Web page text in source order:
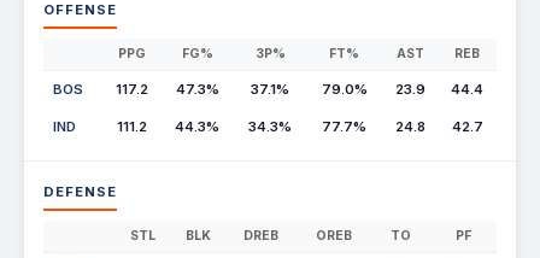
OFFENSE
PPG FG% 3P% FT% AST REB
BOS 117.2 47.3% 37.1% 79.0% 23.9 44.4
IND 111.2 44.3% 34.3% 77.7% 24.8 42.7
DEFENSE
STL BLK DREB OREB TO PF